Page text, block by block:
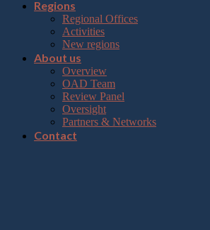
Regions
Regional Offices
Activities
New regions
About us
Overview
OAD Team
Review Panel
Oversight
Partners & Networks
Contact